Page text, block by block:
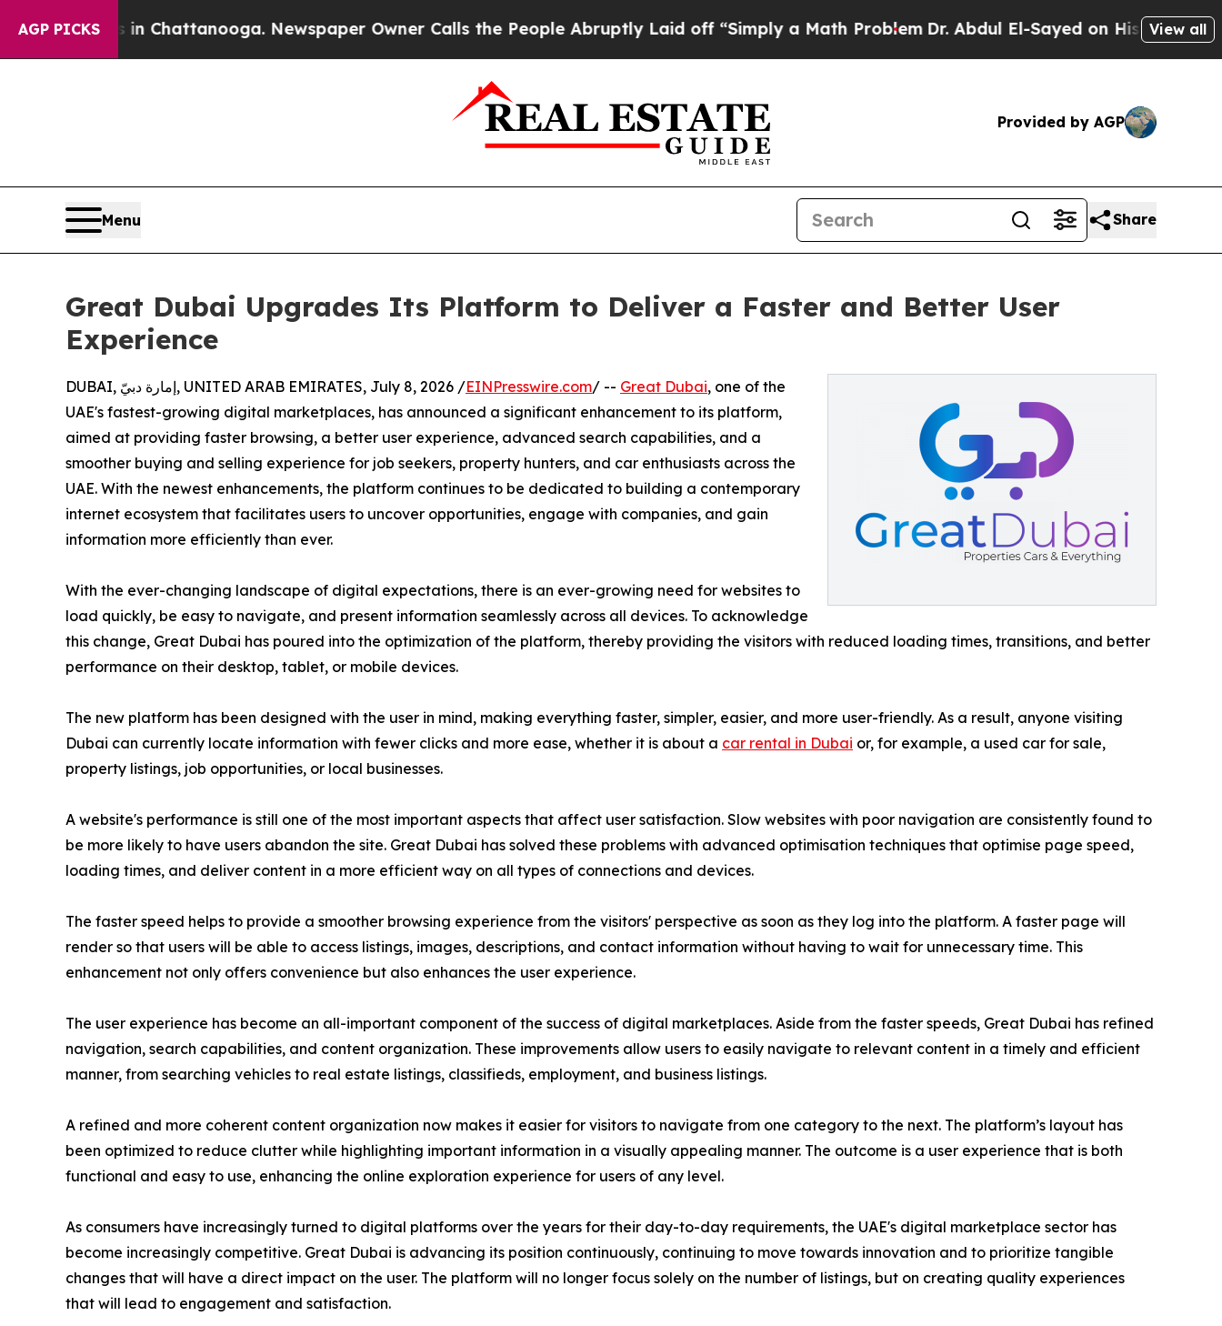
AGP PICKS
in Chattanooga. Newspaper Owner Calls the People Abruptly Laid off “Simply a Math ProblemDr. Abdul El-Sayed on Historic Michigan Win:
View all
Provided by AGP
Menu Share
Great Dubai Upgrades Its Platform to Deliver a Faster and Better User
Experience
DUBAI, إمارة دبيّ, UNITED ARAB EMIRATES, July 8, 2026 /EINPresswire.com/ -- Great Dubai, one of the
UAE's fastest-growing digital marketplaces, has announced a significant enhancement to its platform,
aimed at providing faster browsing, a better user experience, advanced search capabilities, and a
smoother buying and selling experience for job seekers, property hunters, and car enthusiasts across the
UAE. With the newest enhancements, the platform continues to be dedicated to building a contemporary
internet ecosystem that facilitates users to uncover opportunities, engage with companies, and gain
information more efficiently than ever.
With the ever-changing landscape of digital expectations, there is an ever-growing need for websites to
load quickly, be easy to navigate, and present information seamlessly across all devices. To acknowledge
this change, Great Dubai has poured into the optimization of the platform, thereby providing the visitors with reduced loading times, transitions, and better
performance on their desktop, tablet, or mobile devices.
The new platform has been designed with the user in mind, making everything faster, simpler, easier, and more user-friendly. As a result, anyone visiting
Dubai can currently locate information with fewer clicks and more ease, whether it is about a car rental in Dubai or, for example, a used car for sale,
property listings, job opportunities, or local businesses.
A website's performance is still one of the most important aspects that affect user satisfaction. Slow websites with poor navigation are consistently found to
be more likely to have users abandon the site. Great Dubai has solved these problems with advanced optimisation techniques that optimise page speed,
loading times, and deliver content in a more efficient way on all types of connections and devices.
The faster speed helps to provide a smoother browsing experience from the visitors' perspective as soon as they log into the platform. A faster page will
render so that users will be able to access listings, images, descriptions, and contact information without having to wait for unnecessary time. This
enhancement not only offers convenience but also enhances the user experience.
The user experience has become an all-important component of the success of digital marketplaces. Aside from the faster speeds, Great Dubai has refined
navigation, search capabilities, and content organization. These improvements allow users to easily navigate to relevant content in a timely and efficient
manner, from searching vehicles to real estate listings, classifieds, employment, and business listings.
A refined and more coherent content organization now makes it easier for visitors to navigate from one category to the next. The platform’s layout has
been optimized to reduce clutter while highlighting important information in a visually appealing manner. The outcome is a user experience that is both
functional and easy to use, enhancing the online exploration experience for users of any level.
As consumers have increasingly turned to digital platforms over the years for their day-to-day requirements, the UAE's digital marketplace sector has
become increasingly competitive. Great Dubai is advancing its position continuously, continuing to move towards innovation and to prioritize tangible
changes that will have a direct impact on the user. The platform will no longer focus solely on the number of listings, but on creating quality experiences
that will lead to engagement and satisfaction.